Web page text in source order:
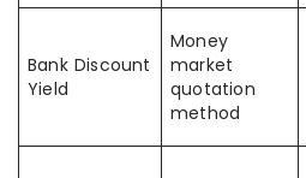
Bank Discount
Yield
Money
market
quotation
method